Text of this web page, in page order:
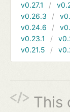
v0.27.1
v0.26.3
v0.24.6
v0.23.1
v0.21.5
This